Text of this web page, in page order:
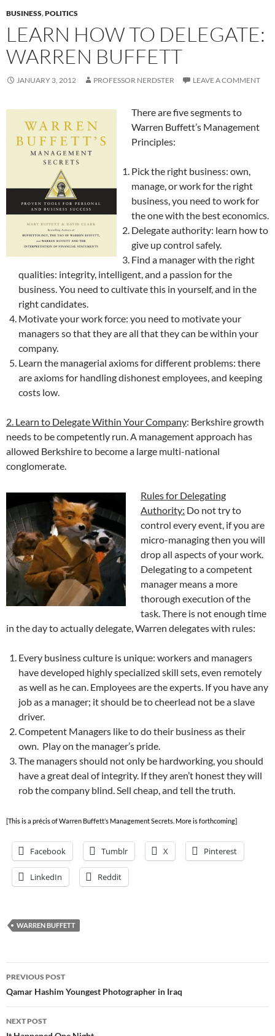
BUSINESS,POLITICS
LEARN HOW TO DELEGATE:
WARREN BUFFETT
JANUARY 3, 2012 PROFESSOR NERDSTER LEAVE A COMMENT
There are five segments to
Warren Buffett’s Management
Principles:
Pick the right business: own,
manage, or work for the right
business, you need to work for
the one with the best economics.
Delegate authority: learn how to
give up control safely.
Find a manager with the right
qualities: integrity, intelligent, and a passion for the
business. You need to cultivate this in yourself, and in the
right candidates.
Motivate your work force: you need to motivate your
managers so that they are all that they can be within your
company.
Learn the managerial axioms for different problems: there
are axioms for handling dishonest employees, and keeping
costs low.
2. Learn to Delegate Within Your Company: Berkshire growth
needs to be competently run. A management approach has
allowed Berkshire to become a large multi-national
conglomerate.
Rules for Delegating
Authority: Do not try to
control every event, if you are
micro-managing then you will
drop all aspects of your work.
Delegating to a competent
manager means a more
thorough execution of the
task. There is not enough time
in the day to actually delegate, Warren delegates with rules:
Every business culture is unique: workers and managers
have developed highly specialized skill sets, even remotely
as well as he can. Employees are the experts. If you have any
job as a manager; it should be to cheerlead not be a slave
driver.
Competent Managers like to do their business as their
own. Play on the manager’s pride.
The managers should not only be hardworking, you should
have a great deal of integrity. If they aren’t honest they will
rob the company blind. Sell cheap, and tell the truth.
[This is a précis of Warren Buffett’s Management Secrets. More is forthcoming]
Facebook Tumblr X Pinterest
LinkedIn Reddit
WARREN BUFFETT
Post
navigation
PREVIOUS POST
Qamar Hashim Youngest Photographer in Iraq
NEXT POST